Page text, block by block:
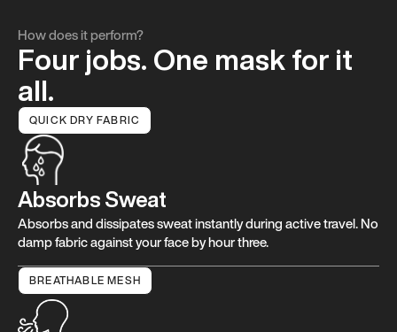
How does it perform?
Four jobs. One mask for it
all.
QUICK DRY FABRIC
Absorbs Sweat
Absorbs and dissipates sweat instantly during active travel. No
damp fabric against your face by hour three.
BREATHABLE MESH